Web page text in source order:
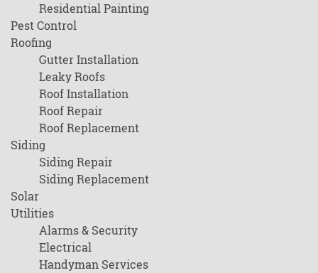
Residential Painting
Pest Control
Roofing
Gutter Installation
Leaky Roofs
Roof Installation
Roof Repair
Roof Replacement
Siding
Siding Repair
Siding Replacement
Solar
Utilities
Alarms & Security
Electrical
Handyman Services